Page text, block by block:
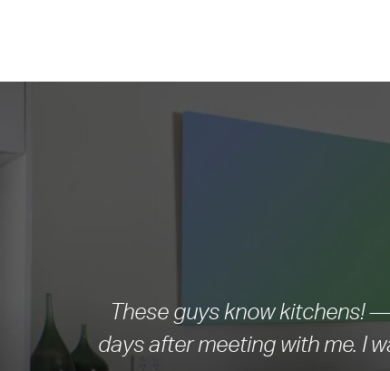
These guys know kitchens!
days after meeting with me. I